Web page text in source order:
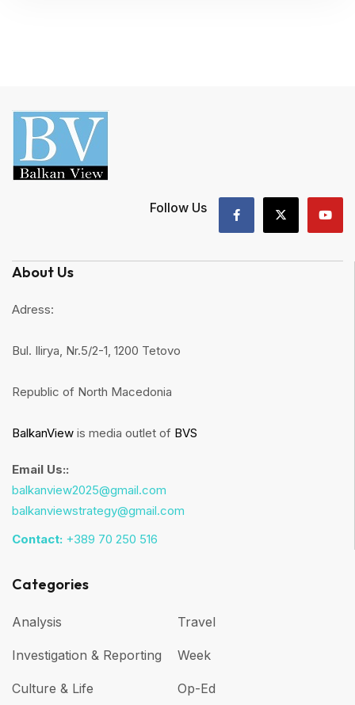
Follow Us
About Us
Adress:
Bul. Ilirya, Nr.5/2-1, 1200 Tetovo
Republic of North Macedonia
BalkanView is media outlet of BVS
Email Us::
balkanview2025@gmail.com
balkanviewstrategy@gmail.com
Contact: +389 70 250 516
Categories
Analysis
Investigation & Reporting
Culture & Life
Travel
Week
Op-Ed